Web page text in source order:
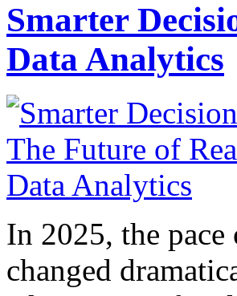
Smarter
Data Analytics
In 2025, the
changed